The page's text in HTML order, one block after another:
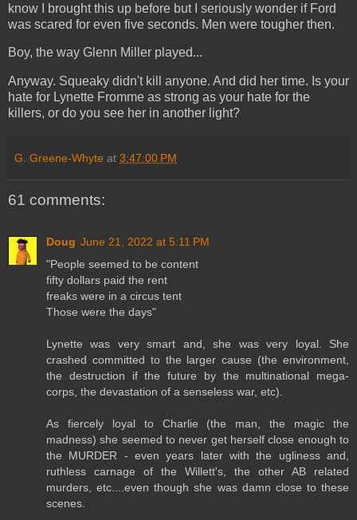
know I brought this up before but I seriously wonder if Ford
was scared for even five seconds. Men were tougher then.
Boy, the way Glenn Miller played...
Anyway. Squeaky didn't kill anyone. And did her time. Is your
hate for Lynette Fromme as strong as your hate for the
killers, or do you see her in another light?
G. Greene-Whyte at 3:47:00 PM
61 comments:
Doug June 21, 2022 at 5:11 PM
"People seemed to be content
fifty dollars paid the rent
freaks were in a circus tent
Those were the days"
Lynette was very smart and, she was very loyal. She
crashed committed to the larger cause (the environment,
the destruction if the future by the multinational mega-
corps, the devastation of a senseless war, etc).
As fiercely loyal to Charlie (the man, the magic the
madness) she seemed to never get herself close enough to
the MURDER - even years later with the ugliness and,
ruthless carnage of the Willett's, the other AB related
murders, etc....even though she was damn close to these
scenes.